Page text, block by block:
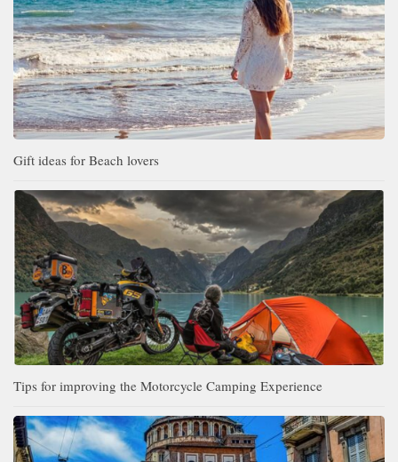
Gift ideas for Beach lovers
Tips for improving the Motorcycle Camping Experience